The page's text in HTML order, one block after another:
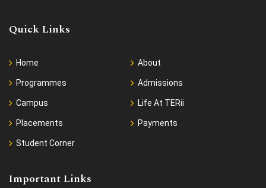
Quick Links
Home About
Programmes Admissions
Campus Life At TERii
Placements Payments
Student Corner
Important Links